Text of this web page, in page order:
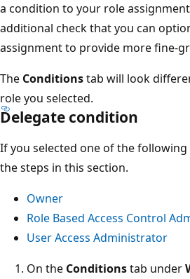
a condition to your role
additional check that you can
assignment to provide more fine-
The Conditionstab will look
role you selected.
Delegate condition
If you selected one of the
the steps in this section.
Owner
Role Based Access Control
User Access Administrator
On the Conditionstab under